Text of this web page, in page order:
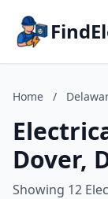
Home /
Dover,
Showing 12